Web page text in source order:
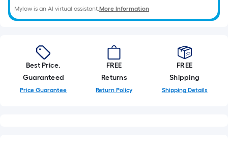
linear
foot
10-
foot-
long-
roll
=
Mylow is an AI virtual assistant.More Information
Best Price.
Guaranteed
Price Guarantee
FREE
Returns
Return Policy
FREE
Shipping
Shipping Details